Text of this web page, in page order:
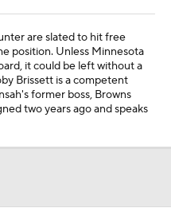
are slated to hit free
position. Unless Minnesota
it could be left without a
Brissett is a competent
former boss, Browns
two years ago and speaks